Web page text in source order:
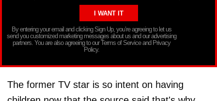
By entering your email and clicking Sign Up, you’re agreeing to let us
send you customized marketing messages about us and our advertising
partners. You are also agreeing to our Terms of Service and Privacy
Policy.
The former TV star is so intent on having